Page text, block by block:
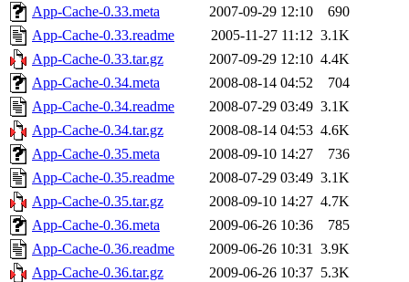
App-Cache-0.33.meta
2007-09-29 12:10
690
App-Cache-0.33.readme
2005-11-27 11:12 3.1K
App-Cache-0.33.tar.gz
2007-09-29 12:10 4.4K
App-Cache-0.34.meta
2008-08-14 04:52
704
App-Cache-0.34.readme
2008-07-29 03:49 3.1K
App-Cache-0.34.tar.gz
2008-08-14 04:53 4.6K
App-Cache-0.35.meta
2008-09-10 14:27
736
App-Cache-0.35.readme
2008-07-29 03:49 3.1K
App-Cache-0.35.tar.gz
2008-09-10 14:27 4.7K
App-Cache-0.36.meta
2009-06-26 10:36
785
App-Cache-0.36.readme
2009-06-26 10:31 3.9K
App-Cache-0.36.tar.gz
2009-06-26 10:37 5.3K